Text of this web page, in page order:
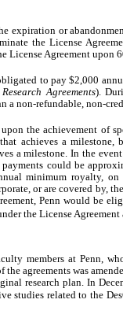
expiration or
the License
License Agreement upon
to pay $2,000
Agreements).
non-refundable, non-
the achievement of
achieves a
a milestone. In the
could be
minimum royalty,
or are covered by,
Penn would be
the License Agreement
members at Penn,
agreements was
research plan. In
studies related to the